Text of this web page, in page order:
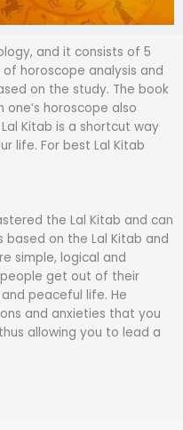
and it consists of 5
horoscope analysis and
on the study. The book
horoscope also
Kitab is a shortcut way
life. For best Lal Kitab
the Lal Kitab and can
on the Lal Kitab and
simple, logical and
get out of their
peaceful life. He
and anxieties that you
allowing you to lead a